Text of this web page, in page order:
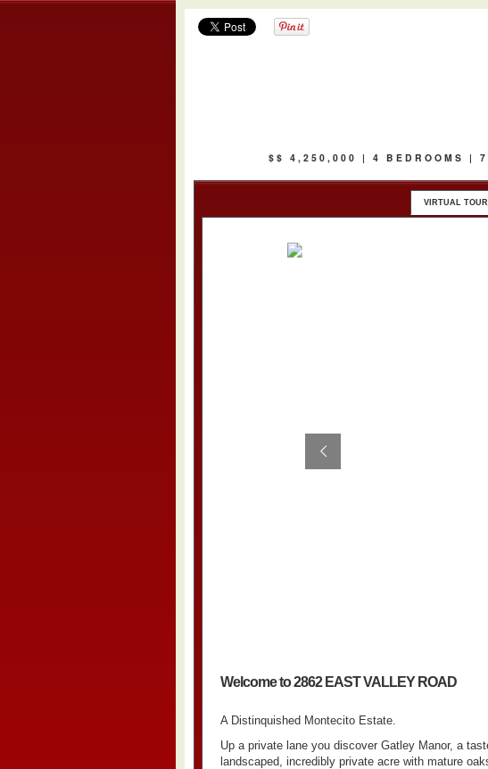
$$ 4,250,000 | 4 BEDROOMS | 7
VIRTUAL TOUR
Welcome to 2862 EAST VALLEY ROAD
A Distinquished Montecito Estate.
Up a private lane you discover Gatley Manor, a
landscaped, incredibly private acre with mature